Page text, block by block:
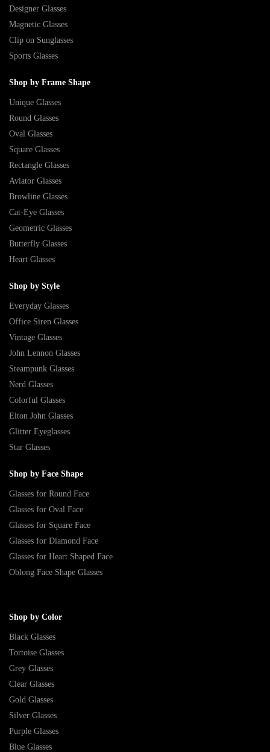
Designer Glasses
Magnetic Glasses
Clip on Sunglasses
Sports Glasses
Shop by Frame Shape
Unique Glasses
Round Glasses
Oval Glasses
Square Glasses
Rectangle Glasses
Aviator Glasses
Browline Glasses
Cat-Eye Glasses
Geometric Glasses
Butterfly Glasses
Heart Glasses
Shop by Style
Everyday Glasses
Office Siren Glasses
Vintage Glasses
John Lennon Glasses
Steampunk Glasses
Nerd Glasses
Colorful Glasses
Elton John Glasses
Glitter Eyeglasses
Star Glasses
Shop by Face Shape
Glasses for Round Face
Glasses for Oval Face
Glasses for Square Face
Glasses for Diamond Face
Glasses for Heart Shaped Face
Oblong Face Shape Glasses
Shop by Color
Black Glasses
Tortoise Glasses
Grey Glasses
Clear Glasses
Gold Glasses
Silver Glasses
Purple Glasses
Blue Glasses